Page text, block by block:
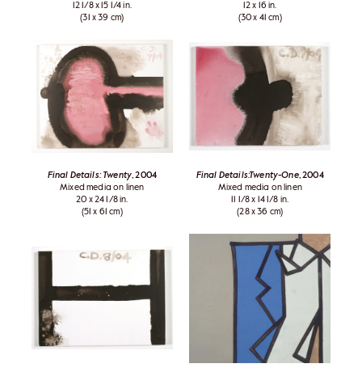
12 1/8 x 15 1/4 in.
(31 x 39 cm)
12 x 16 in.
(30 x 41 cm)
Final Details: Twenty , 2004
Mixed media on linen
20 x 24 1/8 in.
(51 x 61 cm)
Final Details:Twenty-One, 2004
Mixed media on linen
11 1/8 x 14 1/8 in.
(28 x 36 cm)